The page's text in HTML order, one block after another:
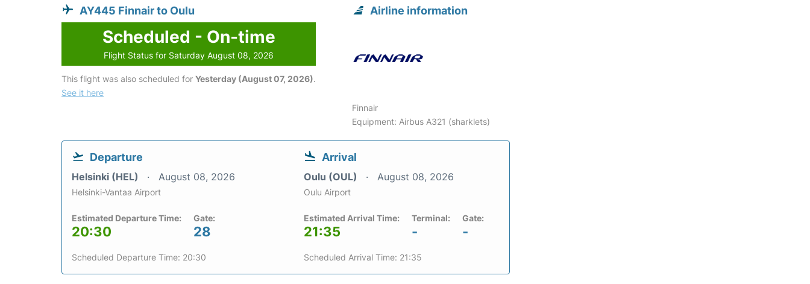
AY445 Finnair to Oulu
Scheduled - On-time
Flight Status for Saturday August 08, 2026
This flight was also scheduled for Yesterday (August 07, 2026).
See it here
Airline information
Finnair
Equipment: Airbus A321 (sharklets)
Departure
Helsinki (HEL) August 08, 2026
Helsinki-Vantaa Airport
Estimated Departure Time:
20:30
Gate:
28
Scheduled Departure Time: 20:30
Arrival
Oulu (OUL) August 08, 2026
Oulu Airport
Estimated Arrival Time:
21:35
Terminal:
-
Gate:
-
Scheduled Arrival Time: 21:35